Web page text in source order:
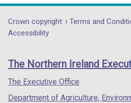
opens
in
/
tab)
opens
in
/
in
/
Department
footer
links
Crown copyright Terms and
Accessibility
The Northern Ireland
The Executive Office
Department of Agriculture,